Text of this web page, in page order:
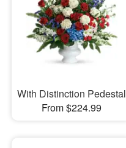
With Distinction Pedestal
From $224.99